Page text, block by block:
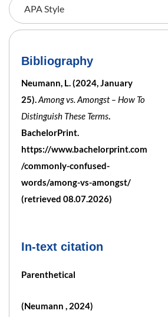
Bibliography
Neumann, L. (2024, January
25).Among vs. Amongst – How To
Distinguish These Terms.
BachelorPrint.
https://www.bachelorprint.com
/commonly-confused-
words/among-vs-amongst/
(retrieved 08.07.2026)
In-text citation
Parenthetical
(Neumann , 2024)